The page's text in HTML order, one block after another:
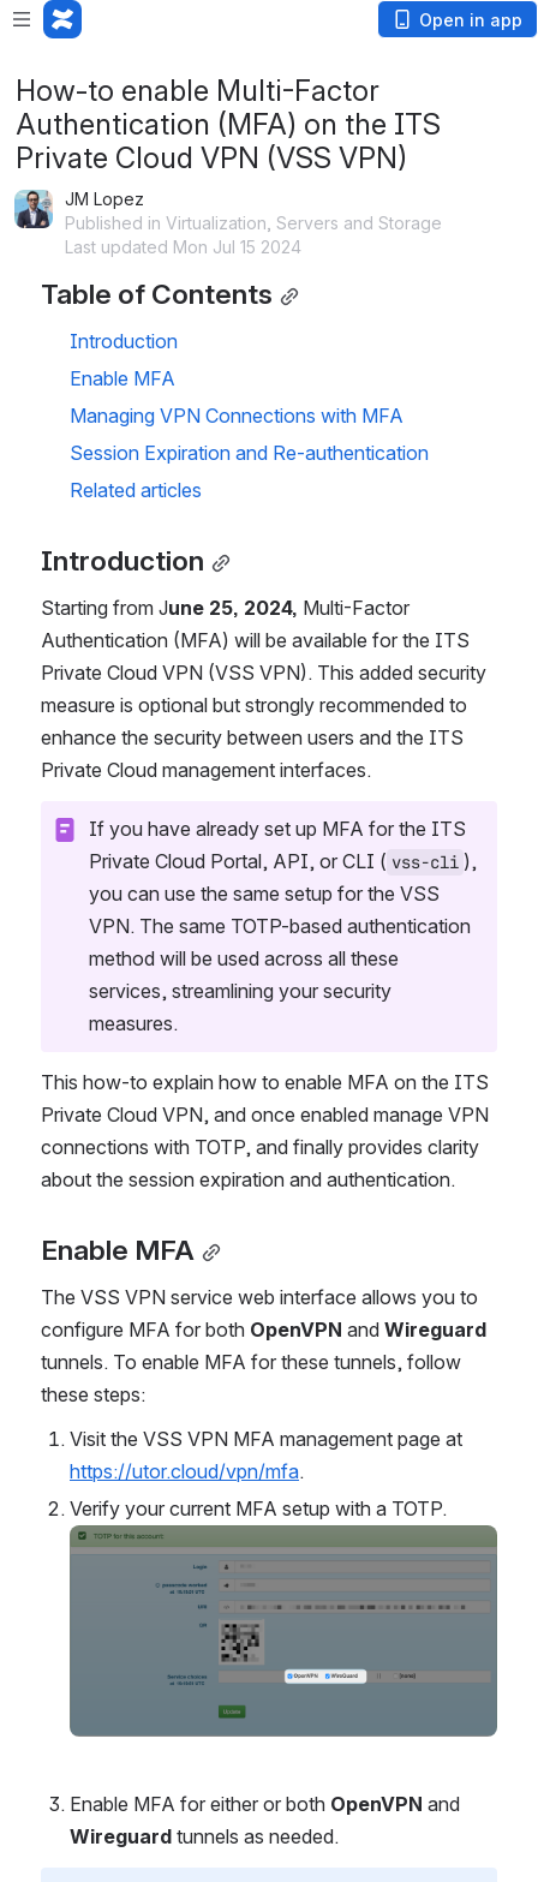
Open in app
How-to enable Multi-Factor
Authentication (MFA) on the ITS
Private Cloud VPN (VSS VPN)
JM Lopez
Published in Virtualization, Servers and Storage
Last updated Mon Jul 15 2024
Table of Contents
Introduction
Enable MFA
Managing VPN Connections with MFA
Session Expiration and Re-authentication
Related articles
Introduction
Starting from June 25, 2024, Multi-Factor
Authentication (MFA) will be available for the ITS
Private Cloud VPN (VSS VPN). This added security
measure is optional but strongly recommended to
enhance the security between users and the ITS
Private Cloud management interfaces.
If you have already set up MFA for the ITS
Private Cloud Portal, API, or CLI ( vss-cli ),
you can use the same setup for the VSS
VPN. The same TOTP-based authentication
method will be used across all these
services, streamlining your security
measures.
This how-to explain how to enable MFA on the ITS
Private Cloud VPN, and once enabled manage VPN
connections with TOTP, and finally provides clarity
about the session expiration and authentication.
Enable MFA
The VSS VPN service web interface allows you to
configure MFA for both OpenVPN and Wireguard
tunnels. To enable MFA for these tunnels, follow
these steps:
https://utor.cloud/vpn/mfa.
Verify your current MFA setup with a TOTP.
Open
Enable MFA for either or both OpenVPN
Wireguard tunnels as needed.